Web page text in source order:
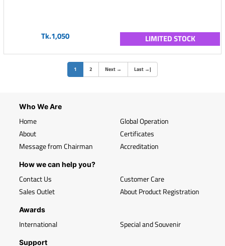
Tk.1,050 LIMITED STOCK
1 (current)
2 Next → Last →|
Who We Are
Home
About
Message from Chairman
Global Operation
Certificates
Accreditation
How we can help you?
Contact Us
Sales Outlet
Customer Care
About Product Registration
Awards
International Special and Souvenir
Support